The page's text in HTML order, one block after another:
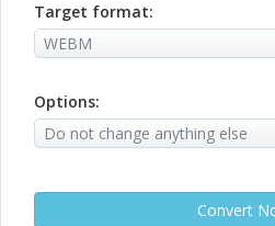
Target format:
Options: